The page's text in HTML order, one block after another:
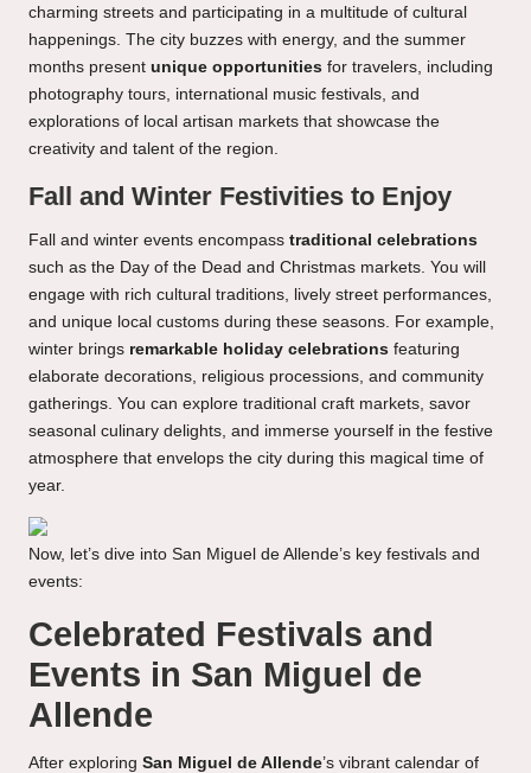
charming streets and participating in a multitude of cultural
happenings. The city buzzes with energy, and the summer
months present unique opportunities for travelers, including
photography tours, international music festivals, and
explorations of local artisan markets that showcase the
creativity and talent of the region.
Fall and Winter Festivities to Enjoy
Fall and winter events encompass traditional celebrations
such as the Day of the Dead and Christmas markets. You will
engage with rich cultural traditions, lively street performances,
and unique local customs during these seasons. For example,
winter brings remarkable holiday celebrations featuring
elaborate decorations, religious processions, and community
gatherings. You can explore traditional craft markets, savor
seasonal culinary delights, and immerse yourself in the festive
atmosphere that envelops the city during this magical time of
year.
Now, let’s dive into San Miguel de Allende’s key festivals and
events:
Celebrated Festivals and
Events in San Miguel de
Allende
After exploring San Miguel de Allende’s vibrant calendar of